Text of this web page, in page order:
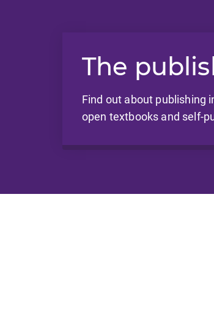
The
Find out about publishing
open textbooks and self-